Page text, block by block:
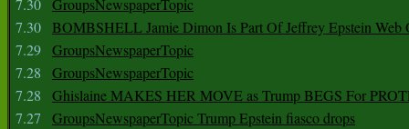
7.30 GroupsNewspaperTopic
7.30 BOMBSHELL Jamie Dimon Is Part Of Jeffrey Epstein Web
7.29 GroupsNewspaperTopic
7.28
GroupsNewspaperTopic
7.28
Ghislaine MAKES HER MOVE as Trump BEGS For
7.27
GroupsNewspaperTopic Trump Epstein fiasco drops